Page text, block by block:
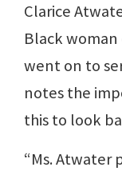
Clarice
Black
went on to
notes the
this to look
“Ms. Atwater